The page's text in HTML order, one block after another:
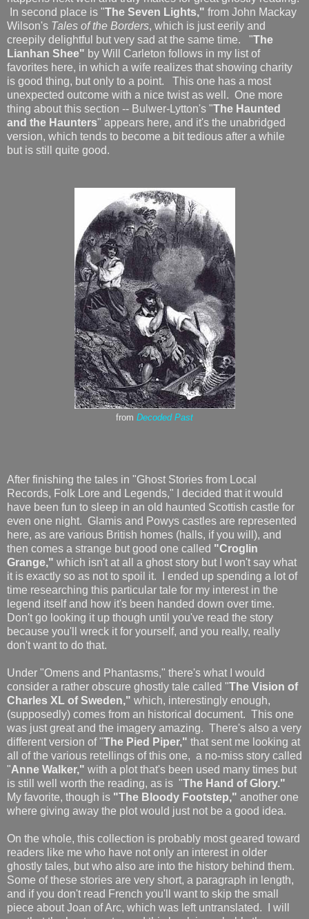
In second place is "The Seven Lights," from John Mackay
Wilson's Tales of the Borders, which is just eerily and
creepily delightful but very sad at the same time. "The
Lianhan Shee" by Will Carleton follows in my list of
favorites here, in which a wife realizes that showing charity
is good thing, but only to a point. This one has a most
unexpected outcome with a nice twist as well. One more
thing about this section -- Bulwer-Lytton's "The Haunted
and the Haunters" appears here, and it's the unabridged
version, which tends to become a bit tedious after a while
but is still quite good.
from Decoded Past
After finishing the tales in "Ghost Stories from Local
Records, Folk Lore and Legends," I decided that it would
have been fun to sleep in an old haunted Scottish castle for
even one night. Glamis and Powys castles are represented
here, as are various British homes (halls, if you will), and
then comes a strange but good one called "Croglin
Grange," which isn't at all a ghost story but I won't say what
it is exactly so as not to spoil it. I ended up spending a lot of
time researching this particular tale for my interest in the
legend itself and how it's been handed down over time.
Don't go looking it up though until you've read the story
because you'll wreck it for yourself, and you really, really
don't want to do that.
Under "Omens and Phantasms," there's what I would
consider a rather obscure ghostly tale called "The Vision of
Charles XL of Sweden," which, interestingly enough,
(supposedly) comes from an historical document. This one
was just great and the imagery amazing. There's also a very
different version of "The Pied Piper," that sent me looking at
all of the various retellings of this one, a no-miss story called
"Anne Walker," with a plot that's been used many times but
is still well worth the reading, as is "The Hand of Glory."
My favorite, though is "The Bloody Footstep," another one
where giving away the plot would just not be a good idea.
On the whole, this collection is probably most geared toward
readers like me who have not only an interest in older
ghostly tales, but who also are into the history behind them.
Some of these stories are very short, a paragraph in length,
and if you don't read French you'll want to skip the small
piece about Joan of Arc, which was left untranslated. I will